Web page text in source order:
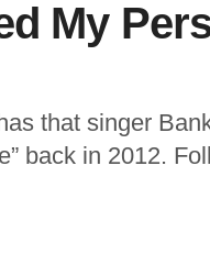
My
that singer
back in 2012.